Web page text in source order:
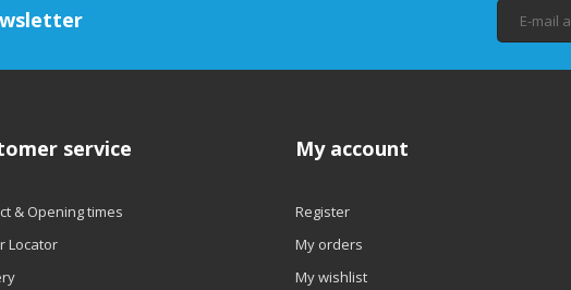
service
& Opening times
Locator
My account
Register
My orders
My wishlist